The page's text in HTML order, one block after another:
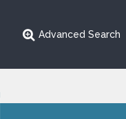
Advanced Search